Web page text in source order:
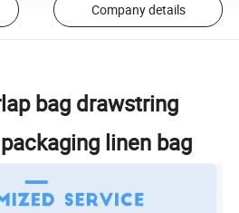
Company details
bag drawstring
linen bag